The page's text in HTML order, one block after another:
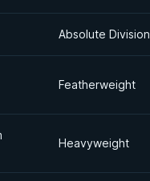
Absolute Division
Featherweight
Heavyweight